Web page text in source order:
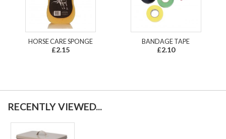
HORSE CARE SPONGE
£2.15
BANDAGE TAPE
£2.10
RECENTLY VIEWED...